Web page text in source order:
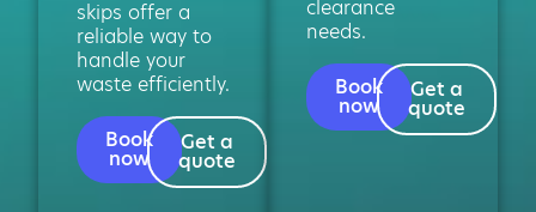
skips offer a
reliable way to
handle your
waste efficiently.
Book
now
Get a
quote
clearance
needs.
Book
now
Get a
quote